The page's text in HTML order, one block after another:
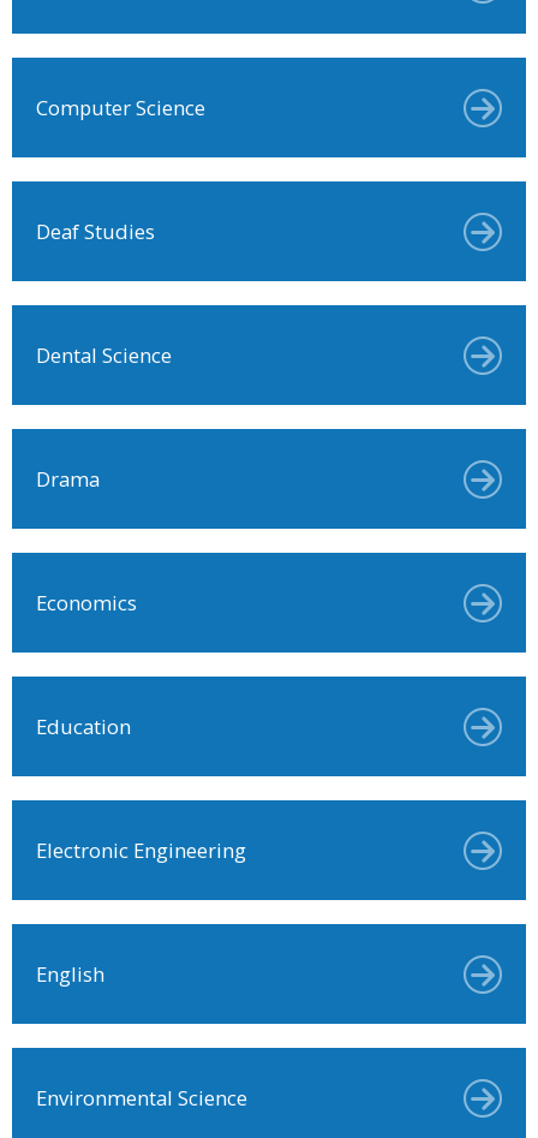
Computer Science
Deaf Studies
Dental Science
Drama
Economics
Education
Electronic Engineering
English
Environmental Science